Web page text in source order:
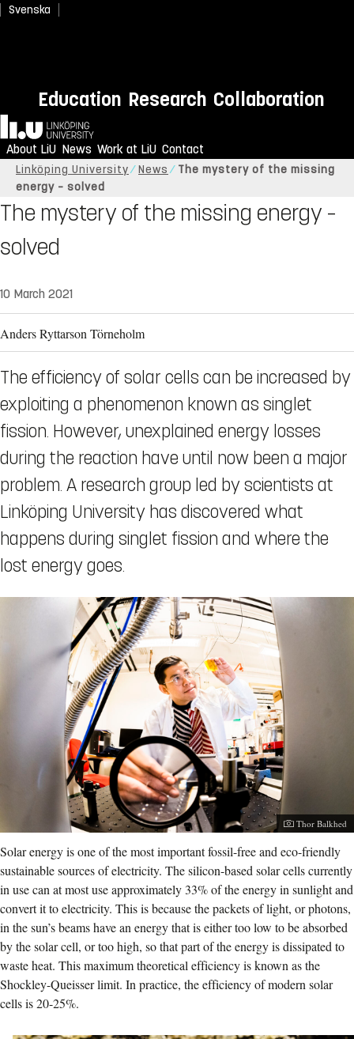
Svenska
Education Research Collaboration
Home
About LiU News Work at LiU Contact
Linköping University News
The mystery of the missing
energy – solved
The mystery of the missing energy –
solved
10 March 2021
Anders Ryttarson Törneholm
The efficiency of solar cells can be increased by
exploiting a phenomenon known as singlet
fission. However, unexplained energy losses
during the reaction have until now been a major
problem. A research group led by scientists at
Linköping University has discovered what
happens during singlet fission and where the
lost energy goes.
Photographer:
Thor Balkhed
Solar energy is one of the most important fossil-free and eco-friendly
sustainable sources of electricity. The silicon-based solar cells currently
in use can at most use approximately 33% of the energy in sunlight and
convert it to electricity. This is because the packets of light, or photons,
in the sun’s beams have an energy that is either too low to be absorbed
by the solar cell, or too high, so that part of the energy is dissipated to
waste heat. This maximum theoretical efficiency is known as the
Shockley-Queisser limit. In practice, the efficiency of modern solar
cells is 20-25%.